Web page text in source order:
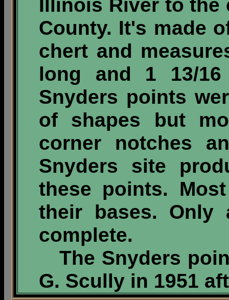
Illinois River to
County. It's made
chert and
long and 1 13/
Snyders points
of shapes but
corner notches
Snyders site
these points.
their bases. Only
complete.
The Snyders
G. Scully in 1951